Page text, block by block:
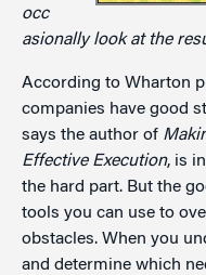
occ
asionally look at the
According to Wharton
companies have good
says the author of
Effective Execution, is
the hard part. But the
tools you can use to
obstacles. When you
and determine which